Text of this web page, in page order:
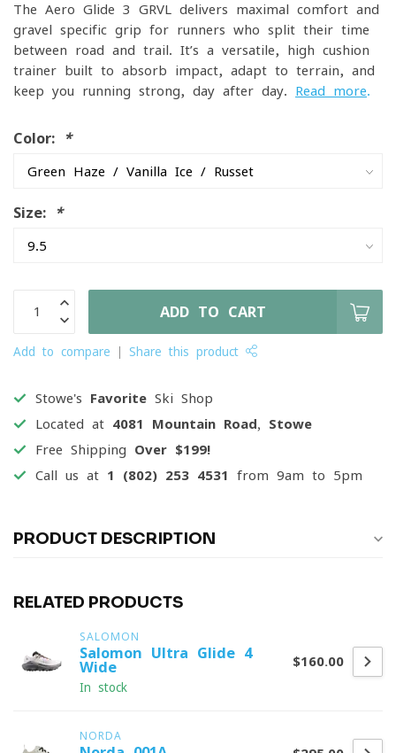
The Aero Glide 3 GRVL delivers maximal comfort and
gravel-specific grip for runners who split their time
between road and trail. It’s a versatile, high-cushion
trainer built to absorb impact, adapt to terrain, and
keep you running strong, day after day. Read more.
Color: *
Size: *
ADD TO CART
Add to compare Share this product
Stowe's Favorite Ski Shop
Located at 4081 Mountain Road, Stowe
Free Shipping Over $199!
Call us at 1 (802) 253 4531 from 9am to 5pm
PRODUCT DESCRIPTION
RELATED PRODUCTS
SALOMON
Salomon Ultra Glide 4
Wide
In stock
$160.00
NORDA